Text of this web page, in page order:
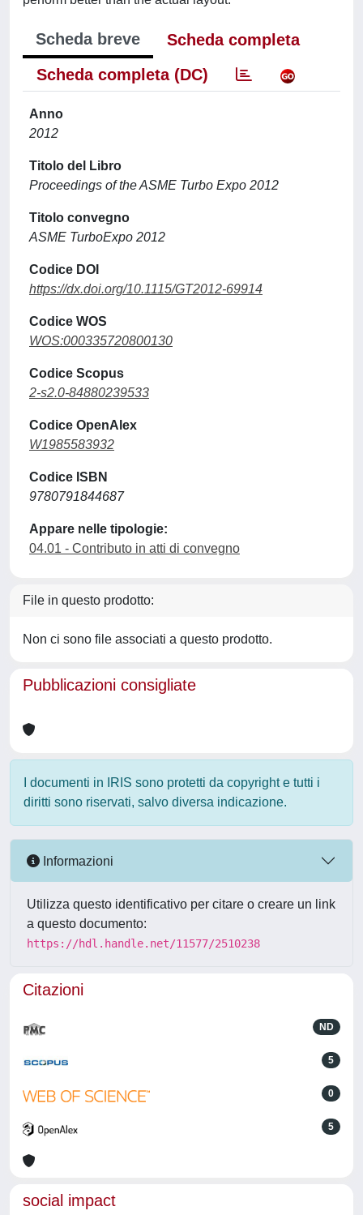
Scheda breve
Scheda completa
Scheda completa (DC)
Anno
2012
Titolo del Libro
Proceedings of the ASME Turbo Expo 2012
Titolo convegno
ASME TurboExpo 2012
Codice DOI
https://dx.doi.org/10.1115/GT2012-69914
Codice WOS
WOS:000335720800130
Codice Scopus
2-s2.0-84880239533
Codice OpenAlex
W1985583932
Codice ISBN
9780791844687
Appare nelle tipologie:
04.01 - Contributo in atti di convegno
File in questo prodotto:
Non ci sono file associati a questo prodotto.
Pubblicazioni consigliate
I documenti in IRIS sono protetti da copyright e tutti i
diritti sono riservati, salvo diversa indicazione.
Informazioni
Utilizza questo identificativo per citare o creare un link
a questo documento:
https://hdl.handle.net/11577/2510238
Citazioni
ND
5
0
5
social impact